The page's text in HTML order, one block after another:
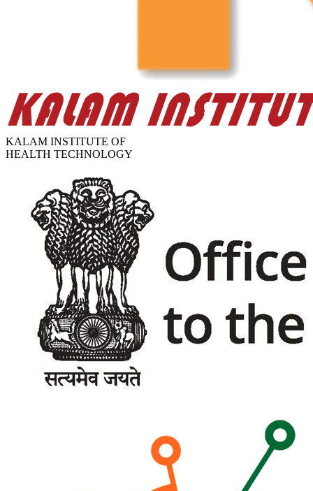
KALAM INSTITUTE OF
HEALTH TECHNOLOGY